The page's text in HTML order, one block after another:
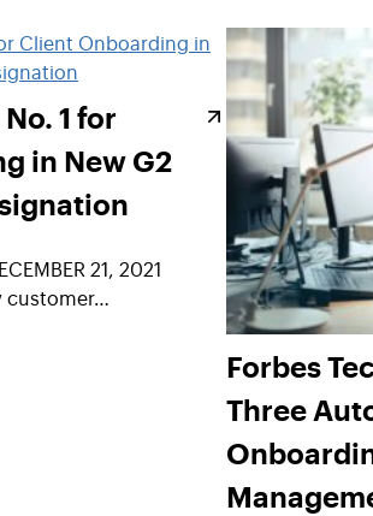
1 for
in New G2
21, 2021
customer…
Forbes
Three